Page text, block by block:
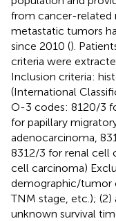
from cancer-related
metastatic tumors
since 2010 ().
criteria were
Inclusion criteria:
(International
O-3 codes: 8120/3
for papillary
adenocarcinoma,
8312/3 for renal cell
cell carcinoma)
demographic/tumor
TNM stage, etc.);
unknown survival